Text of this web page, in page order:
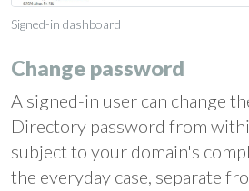
Signed-in dashboard
Change password
A signed-in user can change
Directory password from
subject to your domain's
the everyday case, separate